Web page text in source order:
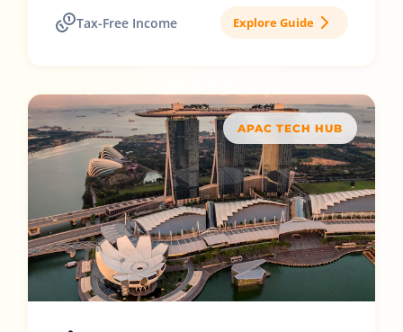
Tax-Free Income Explore Guide
APAC TECH HUB